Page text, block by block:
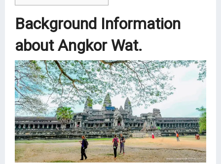
Background Information
about Angkor Wat.